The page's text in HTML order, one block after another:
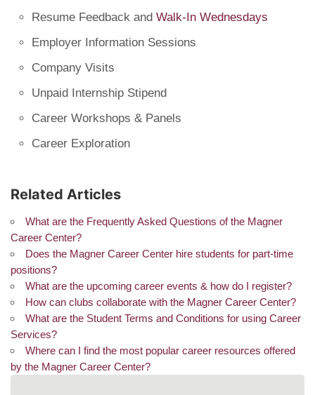
Resume Feedback and Walk-In Wednesdays
Employer Information Sessions
Company Visits
Unpaid Internship Stipend
Career Workshops & Panels
Career Exploration
Related Articles
What are the Frequently Asked Questions of the Magner
Career Center?
Does the Magner Career Center hire students for part-time
positions?
What are the upcoming career events & how do I register?
How can clubs collaborate with the Magner Career Center?
What are the Student Terms and Conditions for using Career
Services?
Where can I find the most popular career resources offered
by the Magner Career Center?